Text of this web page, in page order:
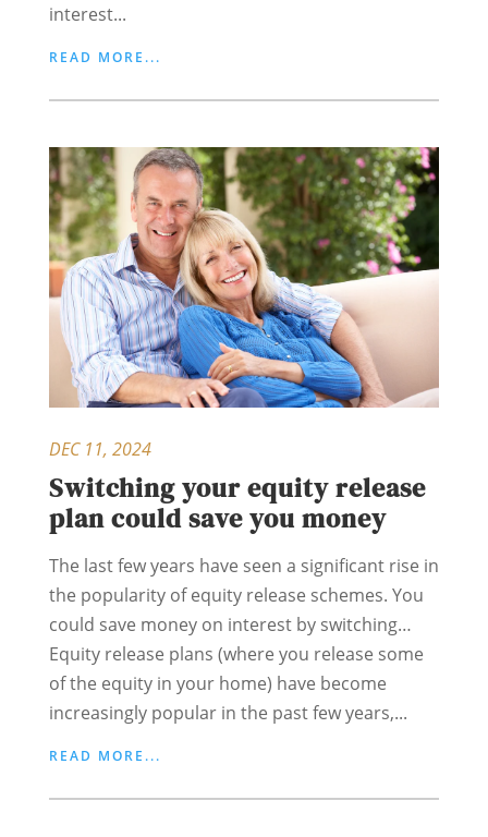
interest...
READ MORE...
Switching your equity release
plan could save you money
DEC 11, 2024
The last few years have seen a significant rise in
the popularity of equity release schemes. You
could save money on interest by switching…
Equity release plans (where you release some
of the equity in your home) have become
increasingly popular in the past few years,...
READ MORE...